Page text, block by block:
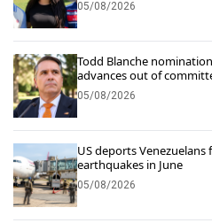
05/08/2026
Todd Blanche
advances out of
05/08/2026
US deports
earthquakes in June
05/08/2026